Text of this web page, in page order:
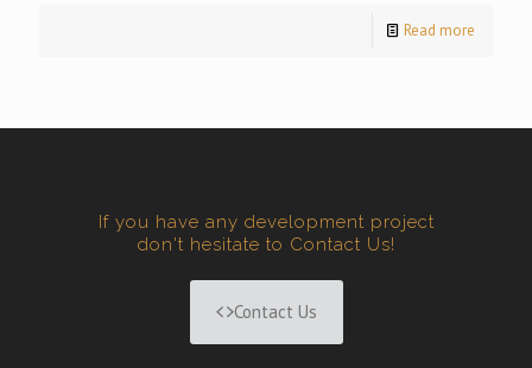
Read more
If you have any development project
don't hesitate to Contact Us!
Contact Us